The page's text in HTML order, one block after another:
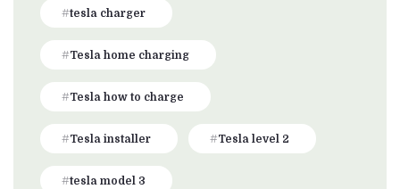
tesla charger
Tesla home charging
Tesla how to charge
Tesla installer Tesla level 2
tesla model 3